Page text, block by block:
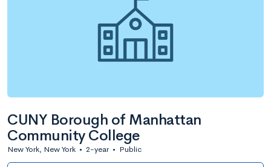
CUNY Borough of Manhattan
Community College
New York, New York • 2-year • Public